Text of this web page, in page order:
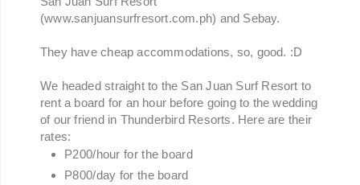
(www.sanjuansurfresort.com.ph) and Sebay.
They have cheap accommodations, so, good. :D
We headed straight to the San Juan Surf Resort to
rent a board for an hour before going to the wedding
of our friend in Thunderbird Resorts. Here are their
rates:
P200/hour for the board
P800/day for the board